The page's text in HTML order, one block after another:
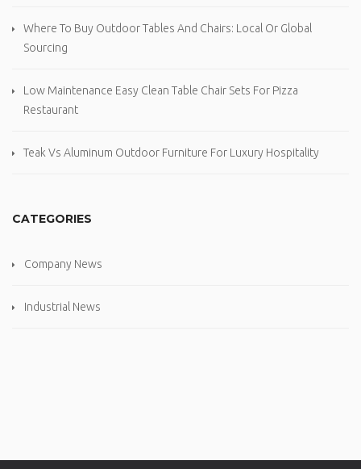
Where To Buy Outdoor Tables And Chairs: Local Or Global
Sourcing
Low Maintenance Easy Clean Table Chair Sets For Pizza
Restaurant
Teak Vs Aluminum Outdoor Furniture For Luxury Hospitality
CATEGORIES
Company News
Industrial News